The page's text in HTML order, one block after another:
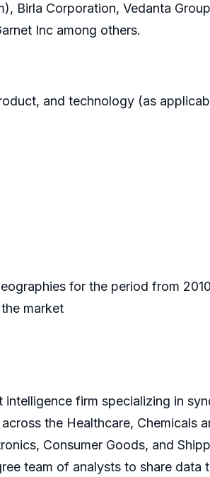
Birla Corporation, Vedanta
Inc among others.
and technology (as
for the period from
market
firm specializing in
the Healthcare, Chemicals
Consumer Goods, and
team of analysts to share data